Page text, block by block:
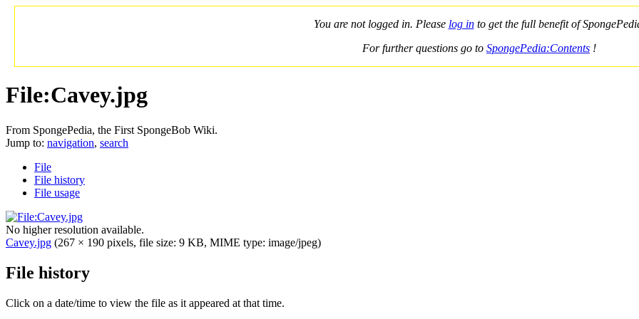
You are not logged in. Please log into get the full benefit of
For further questions go to SpongePedia:Contents !
File:Cavey.jpg
From SpongePedia, the First SpongeBob Wiki.
Jump to: navigation, search
File
File history
File usage
No higher resolution available.
Cavey.jpg (267 × 190 pixels, file size: 9 KB, MIME type: image/jpeg)
File history
Click on a date/time to view the file as it appeared at that time.